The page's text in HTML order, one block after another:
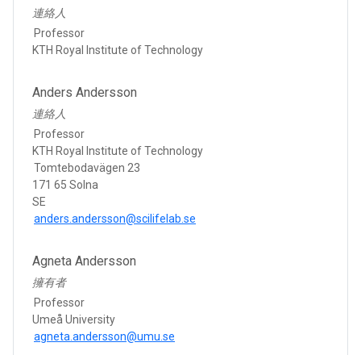
連絡人
Professor
KTH Royal Institute of Technology
Anders Andersson
連絡人
Professor
KTH Royal Institute of Technology
Tomtebodavägen 23
171 65 Solna
SE
anders.andersson@scilifelab.se
Agneta Andersson
擁有者
Professor
Umeå University
agneta.andersson@umu.se